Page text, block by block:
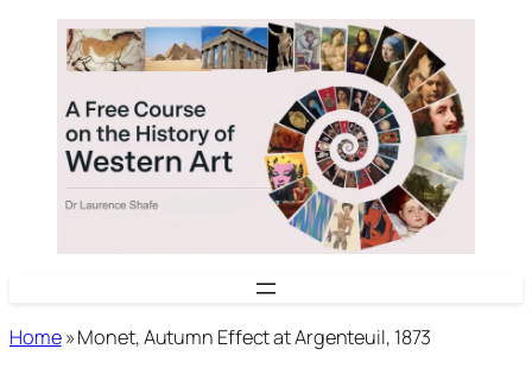
content
Home»Monet, Autumn Effect at Argenteuil, 1873